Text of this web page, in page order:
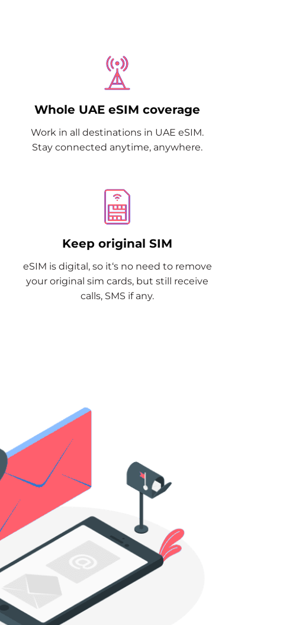
Whole UAE eSIM coverage
Work in all destinations in UAE eSIM.
Stay connected anytime, anywhere.
Keep original SIM
eSIM is digital, so it‘s no need to remove
your original sim cards, but still receive
calls, SMS if any.